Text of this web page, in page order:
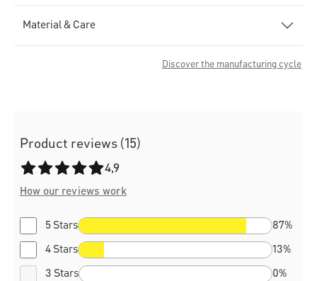
Material & Care
Discover the manufacturing cycle
Product reviews (15)
Average rating of 4.9 out of 5 stars
4,9
How our reviews work
5 Stars 87%
4 Stars 13%
3 Stars 0%